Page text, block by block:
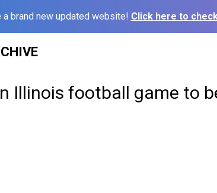
a brand new updated website! Click here to
Illinois football game to